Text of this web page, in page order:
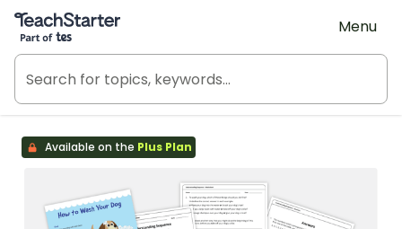
Teach Starter, part of Tes
Menu
Available on the Plus Plan